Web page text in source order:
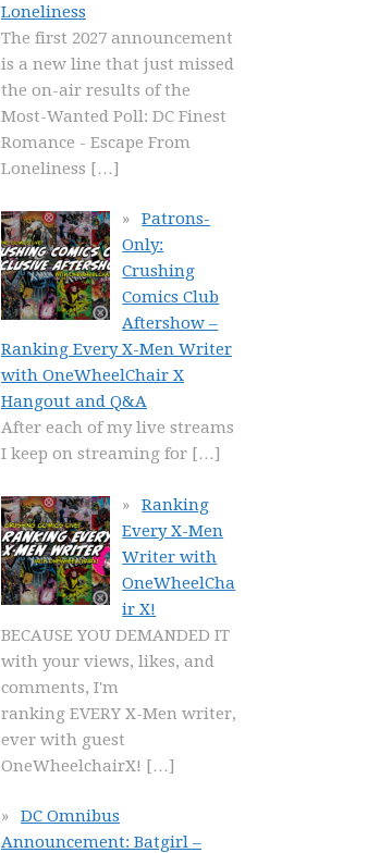
Loneliness
The first 2027 announcement
is a new line that just missed
the on-air results of the
Most-Wanted Poll: DC Finest
Romance - Escape From
Loneliness […]
Patrons-
Only:
Crushing
Comics Club
Aftershow –
Ranking Every X-Men Writer
with OneWheelChair X
Hangout and Q&A
After each of my live streams
I keep on streaming for […]
Ranking
Every X-Men
Writer with
OneWheelCha
ir X!
BECAUSE YOU DEMANDED IT
with your views, likes, and
comments, I'm
ranking EVERY X-Men writer,
ever with guest
OneWheelchairX! […]
DC Omnibus
Announcement: Batgirl –